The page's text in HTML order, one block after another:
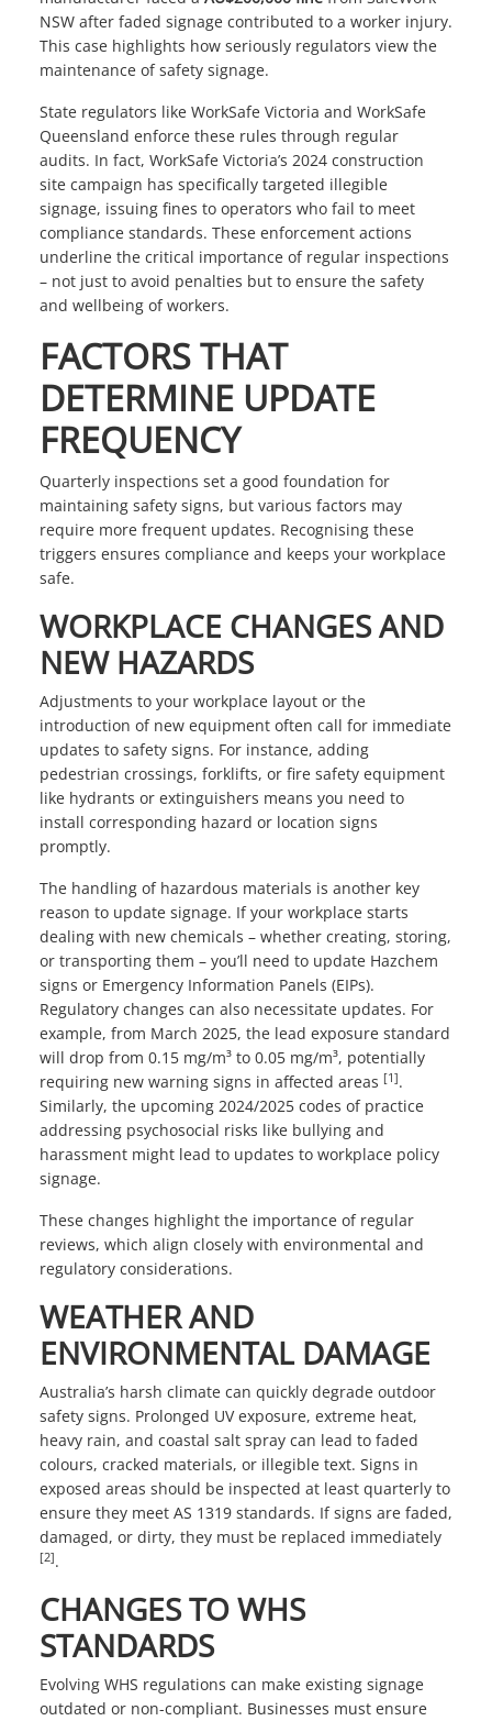
NSW after faded signage contributed to a worker injury.
This case highlights how seriously regulators view the
maintenance of safety signage.
State regulators like WorkSafe Victoria and WorkSafe
Queensland enforce these rules through regular
audits. In fact, WorkSafe Victoria’s 2024 construction
site campaign has specifically targeted illegible
signage, issuing fines to operators who fail to meet
compliance standards. These enforcement actions
underline the critical importance of regular inspections
– not just to avoid penalties but to ensure the safety
and wellbeing of workers.
FACTORS THAT
DETERMINE UPDATE
FREQUENCY
Quarterly inspections set a good foundation for
maintaining safety signs, but various factors may
require more frequent updates. Recognising these
triggers ensures compliance and keeps your workplace
safe.
WORKPLACE CHANGES AND
NEW HAZARDS
Adjustments to your workplace layout or the
introduction of new equipment often call for immediate
updates to safety signs. For instance, adding
pedestrian crossings, forklifts, or fire safety equipment
like hydrants or extinguishers means you need to
install corresponding hazard or location signs
promptly.
The handling of hazardous materials is another key
reason to update signage. If your workplace starts
dealing with new chemicals – whether creating, storing,
or transporting them – you’ll need to update Hazchem
signs or Emergency Information Panels (EIPs).
Regulatory changes can also necessitate updates. For
example, from March 2025, the lead exposure standard
will drop from 0.15 mg/m³ to 0.05 mg/m³, potentially
requiring new warning signs in affected areas [1].
Similarly, the upcoming 2024/2025 codes of practice
addressing psychosocial risks like bullying and
harassment might lead to updates to workplace policy
signage.
These changes highlight the importance of regular
reviews, which align closely with environmental and
regulatory considerations.
WEATHER AND
ENVIRONMENTAL DAMAGE
Australia’s harsh climate can quickly degrade outdoor
safety signs. Prolonged UV exposure, extreme heat,
heavy rain, and coastal salt spray can lead to faded
colours, cracked materials, or illegible text. Signs in
exposed areas should be inspected at least quarterly to
ensure they meet AS 1319 standards. If signs are faded,
damaged, or dirty, they must be replaced immediately
[2].
CHANGES TO WHS
STANDARDS
Evolving WHS regulations can make existing signage
outdated or non-compliant. Businesses must ensure